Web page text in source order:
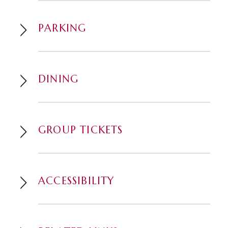
language or content.
PARKING
DINING
GROUP TICKETS
ACCESSIBILITY